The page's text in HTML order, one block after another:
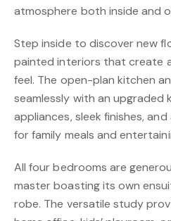
atmosphere both inside and
Step inside to discover new
painted interiors that create
feel. The open-plan kitchen
seamlessly with an
appliances, sleek finishes,
for family meals and
All four bedrooms are
master boasting its own
robe. The versatile study